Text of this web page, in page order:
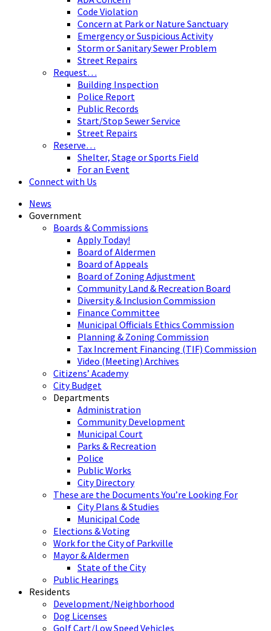
Code Violation
Concern at Park or Nature Sanctuary
Emergency or Suspicious Activity
Storm or Sanitary Sewer Problem
Street Repairs
Request…
Building Inspection
Police Report
Public Records
Start/Stop Sewer Service
Street Repairs
Reserve…
Shelter, Stage or Sports Field
For an Event
Connect with Us
News
Government
Boards & Commissions
Apply Today!
Board of Aldermen
Board of Appeals
Board of Zoning Adjustment
Community Land & Recreation Board
Diversity & Inclusion Commission
Finance Committee
Municipal Officials Ethics Commission
Planning & Zoning Commission
Tax Increment Financing (TIF) Commission
Video (Meeting) Archives
Citizens’ Academy
City Budget
Departments
Administration
Community Development
Municipal Court
Parks & Recreation
Police
Public Works
City Directory
These are the Documents You’re Looking For
City Plans & Studies
Municipal Code
Elections & Voting
Work for the City of Parkville
Mayor & Aldermen
State of the City
Public Hearings
Residents
Development/Neighborhood
Dog Licenses
Golf Cart/Low Speed Vehicles